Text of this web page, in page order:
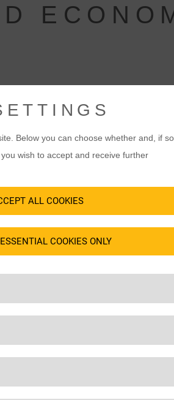
is
other
in
OPERATOR
customs controls are thus
security, access profiles, camera
Below you can choose whether and, if
wish to accept and receive further
ALL COOKIES
COOKIES ONLY